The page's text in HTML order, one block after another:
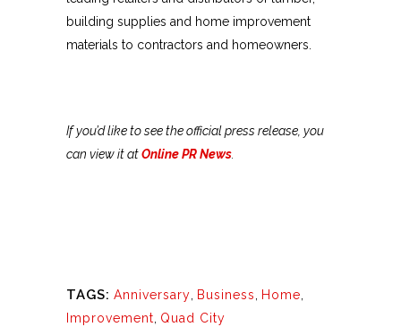
building supplies and home improvement
materials to contractors and homeowners.
If you’d like to see the official press release, you
can view it atOnline PR News
TAGS: Anniversary Business Home
Improvement Quad City